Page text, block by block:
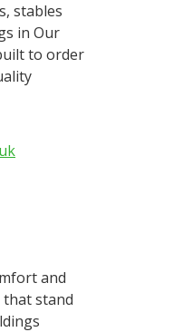
stables
in Our
to order
and
stand